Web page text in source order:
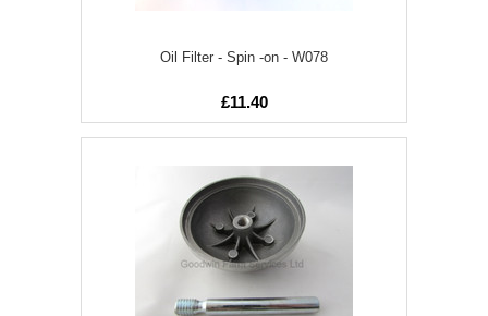
Oil Filter - Spin -on - W078
£11.40